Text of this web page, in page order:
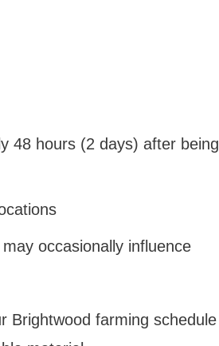
48 hours (2 days) after being
occasionally influence
Brightwood farming schedule